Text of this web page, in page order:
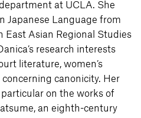
at UCLA. She
Japanese Language from
East Asian Regional Studies
research interests
literature, women’s
concerning canonicity. Her
on the works of
an eighth-century